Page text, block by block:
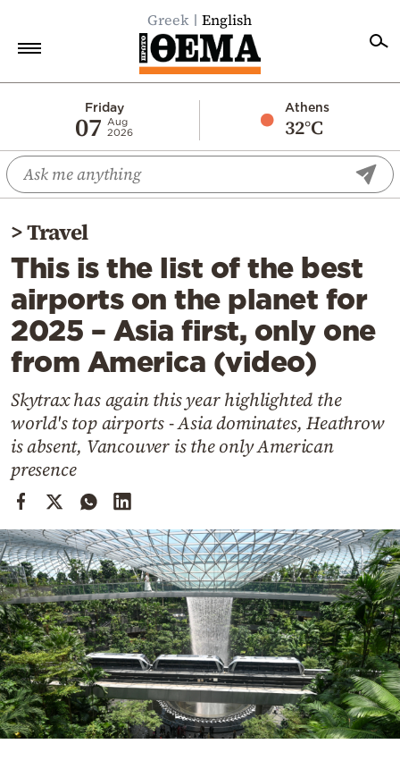
Greek English
Friday
07
Aug
2026
Athens
32°C
Economy
World
Diaspora
Lifestyle
Travel
Culture
Sports
Cooking
Weather
Contact
Powered
by
>Travel
This is the list of the best
airports on the planet for
2025 – Asia first, only one
from America (video)
Skytrax has again this year highlighted the
world's top airports - Asia dominates, Heathrow
is absent, Vancouver is the only American
presence